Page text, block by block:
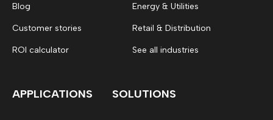
Blog
Customer stories
ROI calculator
Energy & Utilities
Retail & Distribution
See all industries
APPLICATIONS SOLUTIONS